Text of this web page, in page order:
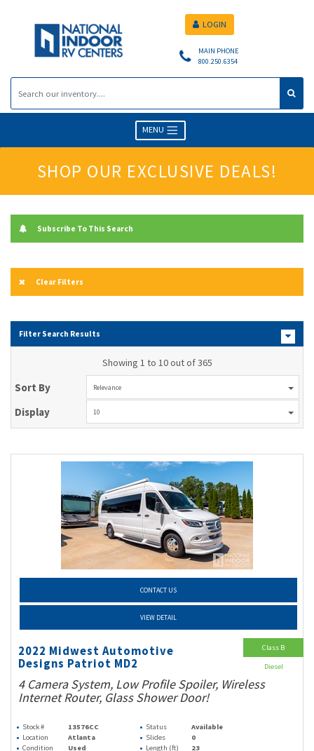
MAIN PHONE
800.250.6354
LOGIN
MENU
SHOP OUR EXCLUSIVE DEALS!
Subscribe To This Search
Clear Filters
Filter Search Results
Showing 1 to 10 out of 365
Sort By Relevance
Display 10
CONTACT US
VIEW DETAIL
2022 Midwest Automotive
Designs Patriot MD2
4 Camera System, Low Profile Spoiler, Wireless
Internet Router, Glass Shower Door!
Stock # 13576CC Status
Available
Location
Atlanta Slides
0
Condition
Used Length (ft) 23
Class B
Diesel